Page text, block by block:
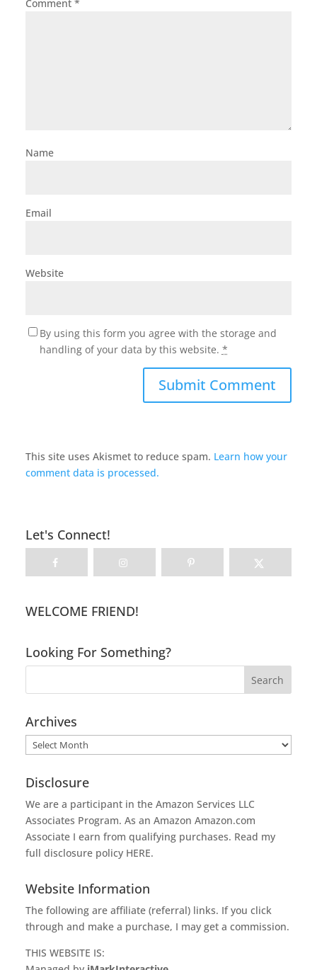
Comment *
Name
Email
Website
By using this form you agree with the storage and
handling of your data by this website. *
This site uses Akismet to reduce spam. Learn how your
comment data is processed.
Let's Connect!
WELCOME FRIEND!
Looking For Something?
Archives
Archives
Disclosure
We are a participant in the Amazon Services LLC
Associates Program. As an Amazon Amazon.com
Associate I earn from qualifying purchases. Read my
full disclosure policy HERE.
Website Information
The following are affiliate (referral) links. If you click
through and make a purchase, I may get a commission.
THIS WEBSITE IS: